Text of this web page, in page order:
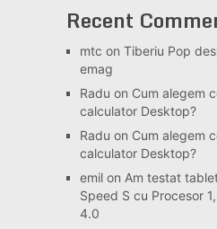
Recent
mtc on Tiberiu Pop
emag
Radu on Cum alegem
calculator Desktop?
Radu on Cum alegem
calculator Desktop?
emilon Am testat
Speed S cu Procesor
4.0